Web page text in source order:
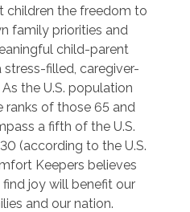
children the freedom to
family priorities and
child-parent
stress-filled, caregiver-
the U.S. population
ranks of those 65 and
a fifth of the U.S.
(according to the U.S.
Keepers believes
joy will benefit our
and our nation.